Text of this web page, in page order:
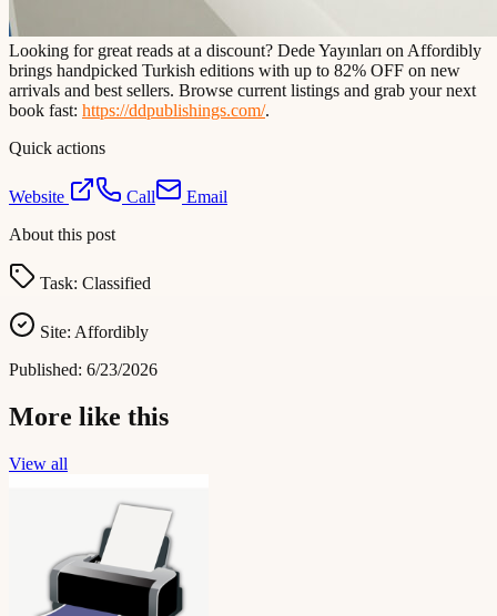
Looking for great reads at a discount? Dede Yayınları on Affordibly
brings handpicked Turkish editions with up to 82% OFF on new
arrivals and best sellers. Browse current listings and grab your next
book fast: https://ddpublishings.com/.
Quick actions
Website Call
Email
About this post
Task: Classified
Site: Affordibly
Published: 6/23/2026
More like this
View all